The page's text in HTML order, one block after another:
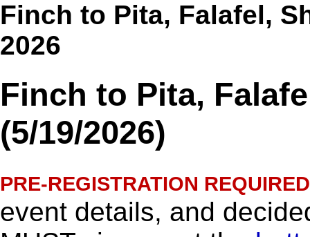
Finch to Pita, Falafel,
2026
Finch to Pita,
(5/19/2026)
PRE-REGISTRATION
event details, and